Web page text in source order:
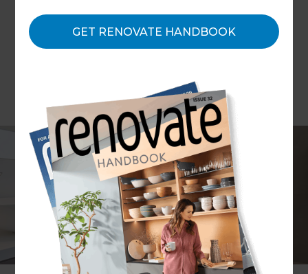
GET RENOVATE HANDBOOK
Project description
Remove an old spa bath and
create a new and more
luxurious master ensuite